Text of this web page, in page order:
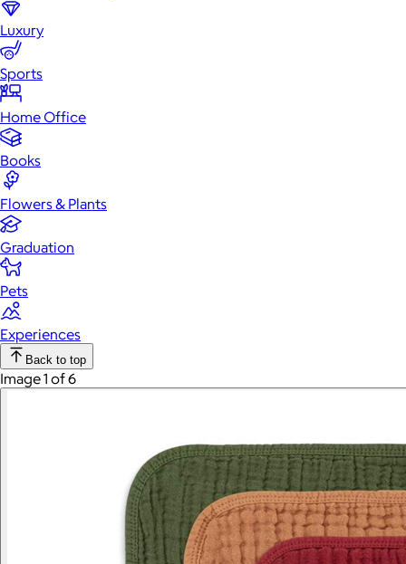
Luxury
Sports
Home Office
Books
Flowers & Plants
Graduation
Pets
Experiences
Back to top
Image 1 of 6